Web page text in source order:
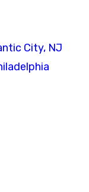
City, NJ